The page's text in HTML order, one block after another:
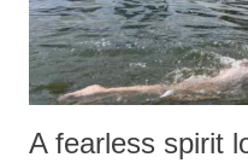
A fearless spirit